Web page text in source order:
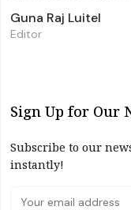
Guna Raj Luitel
Editor
Sign Up for Our
Subscribe to our
instantly!